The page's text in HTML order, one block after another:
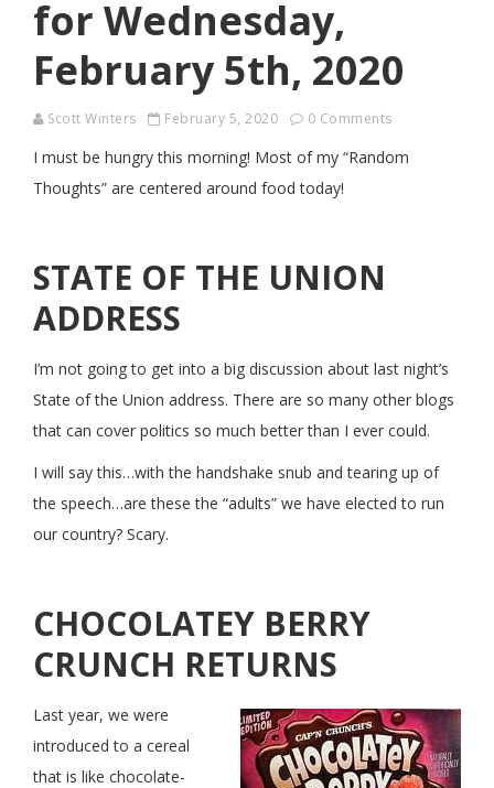
for Wednesday,
February 5th, 2020
Scott Winters February 5, 2020 0 Comments
I must be hungry this morning! Most of my “Random
Thoughts” are centered around food today!
STATE OF THE UNION
ADDRESS
I’m not going to get into a big discussion about last night’s
State of the Union address. There are so many other blogs
that can cover politics so much better than I ever could.
I will say this…with the handshake snub and tearing up of
the speech…are these the “adults” we have elected to run
our country? Scary.
CHOCOLATEY BERRY
CRUNCH RETURNS
Last year, we were
introduced to a cereal
that is like chocolate-